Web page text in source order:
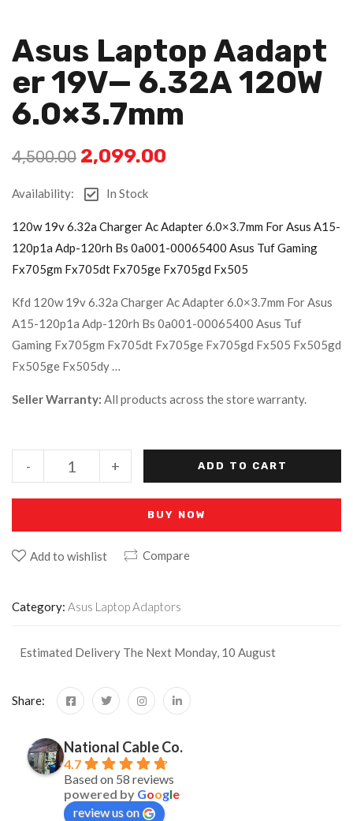
Asus Laptop Aadapt
Er 19V— 6.32A 120W
6.0×3.7mm
4,500.00 2,099.00
Availability: In Stock
120w 19v 6.32a Charger Ac Adapter 6.0×3.7mm For Asus A15-
120p1a Adp-120rh Bs 0a001-00065400 Asus Tuf Gaming
Fx705gm Fx705dt Fx705ge Fx705gd Fx505
Kfd 120w 19v 6.32a Charger Ac Adapter 6.0×3.7mm For Asus
A15-120p1a Adp-120rh Bs 0a001-00065400 Asus Tuf
Gaming Fx705gm Fx705dt Fx705ge Fx705gd Fx505 Fx505gd
Fx505ge Fx505dy …
Seller Warranty: All products across the store warranty.
+
- ADD TO CART
BUY NOW
Add to wishlist Compare
Category: Asus Laptop Adaptors
Estimated Delivery The Next Monday, 10 August
Share:
National Cable Co.
4.7
Based on 58 reviews
powered by Google
review us on